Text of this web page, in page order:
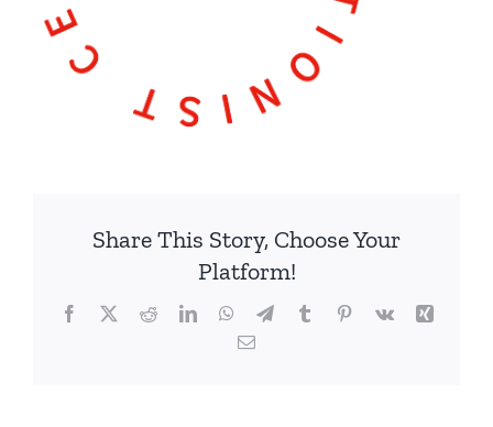
Share This Story, Choose Your
Platform!
Facebook
TwitterRedditLinkedInWhatsApp
TelegramTumblrPinterest
Vk
Xing
Email